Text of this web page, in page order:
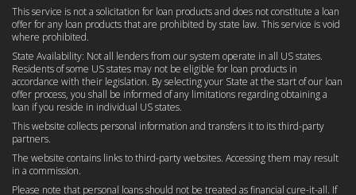
This service is not a solicitation for loan products and does not constitute a loan
offer for any loan products that are prohibited by state law. This service is void
where prohibited.
State Availability: Not all lenders from our system operate in all US states.
Residents of some US states may not be eligible for loan products in
accordance with their legislation. By selecting your State at the start of our loan
offer process, you shall be informed of any limitations regarding obtaining a
loan if you reside in individual US states.
This website collects personal information and transfers it to its third-party
partners.
The website contains links to third-party websites. Accessing them may result
in a commission.
Please note that personal loans should not be treated as financial cure-it-all. If